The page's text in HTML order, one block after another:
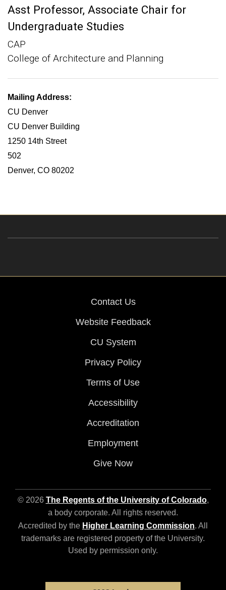
Asst Professor Associate Chair for
Undergraduate Studies
CAP
College of Architecture and Planning
Mailing Address:
CU Denver
CU Denver Building
1250 14th Street
502
Denver, CO 80202
Contact Us
Website Feedback
CU System
Privacy Policy
Terms of Use
Accessibility
Accreditation
Employment
Give Now
© 2026 The Regents of the University of Colorado,
a body corporate. All rights reserved.
Accredited by the Higher Learning Commission. All
trademarks are registered property of the University.
Used by permission only.